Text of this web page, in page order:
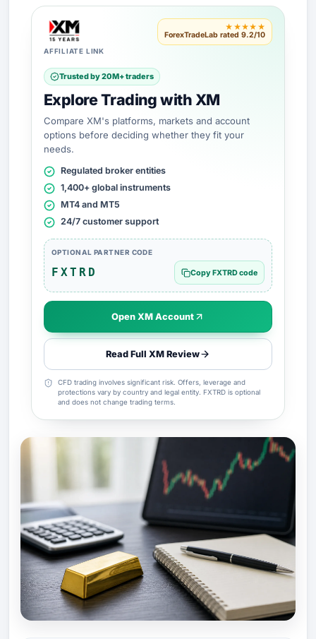
AFFILIATE LINK
★★★★★
ForexTradeLab rated 9.2/10
Trusted by 20M+ traders
Explore Trading with XM
Compare XM's platforms, markets and account
options before deciding whether they fit your
needs.
Regulated broker entities
1,400+ global instruments
MT4 and MT5
24/7 customer support
OPTIONAL PARTNER CODE
FXTRD Copy FXTRD code
Open XM Account
Read Full XM Review
CFD trading involves significant risk. Offers, leverage and
protections vary by country and legal entity. FXTRD is optional
and does not change trading terms.